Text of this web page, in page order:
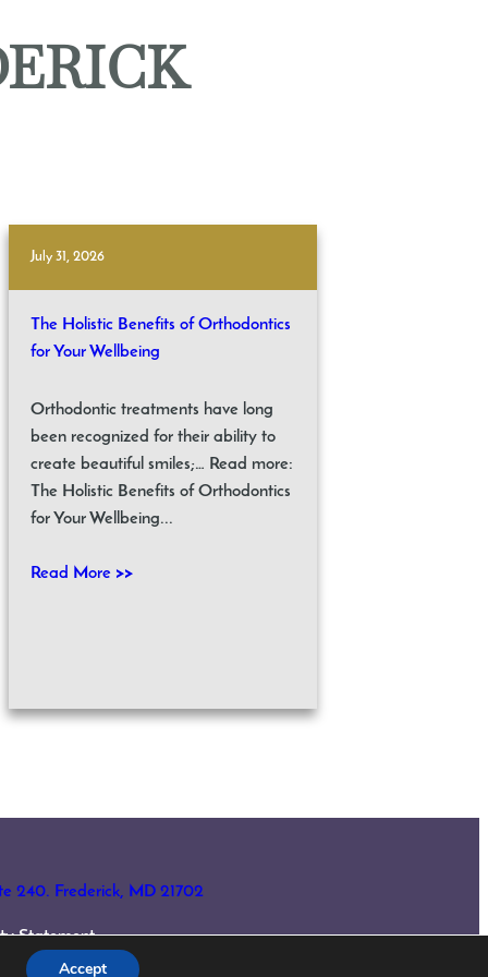
July 31, 2026
The Holistic Benefits of Orthodontics
for Your Wellbeing
Orthodontic treatments have long
been recognized for their ability to
create beautiful smiles;… Read more:
The Holistic Benefits of Orthodontics
for Your Wellbeing...
Read More >>
240. Frederick, MD 21702
Statement
Accept